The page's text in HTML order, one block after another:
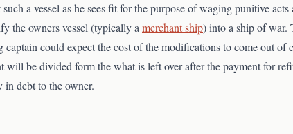
a vessel as he sees fit for the purpose of waging punitive acts
the owners vessel (typically a merchant ship) into a ship of war.
could expect the cost of the modifications to come out of
be divided form the what is left over after the payment for
in debt to the owner.